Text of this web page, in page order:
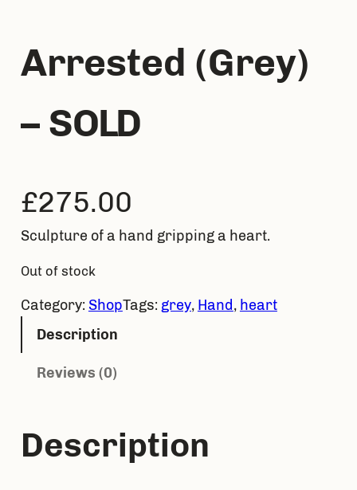
Arrested (Grey)
– SOLD
£275.00
Sculpture of a hand gripping a heart.
Out of stock
Category: ShopTags: grey, Hand, heart
Description
Reviews (0)
Description